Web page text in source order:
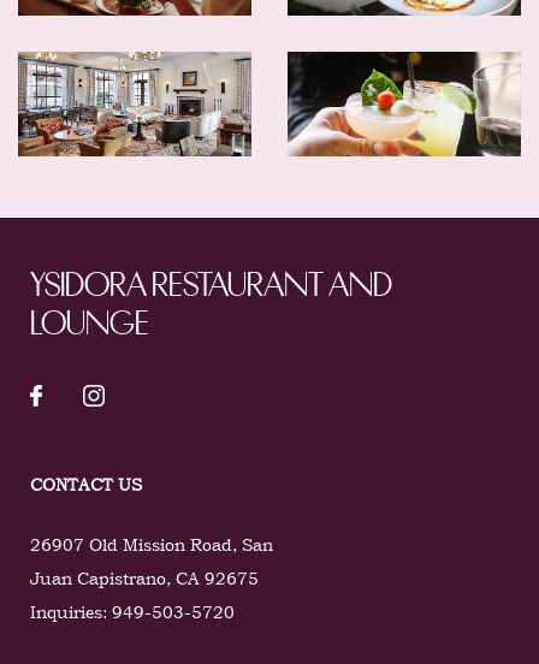
YSIDORA RESTAURANT AND
LOUNGE
CONTACT US
26907 Old Mission Road, San
Juan Capistrano, CA 92675
Inquiries: 949-503-5720